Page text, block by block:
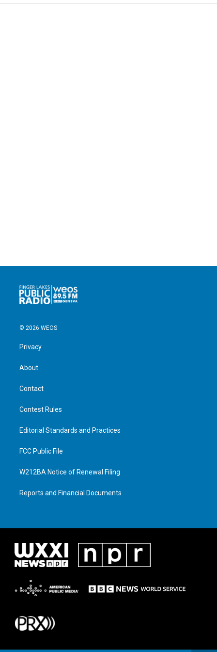
© 2026 WEOS
Privacy
About
Contact
Contest Rules
Editorial Standards and Practices
FCC Public File
W212BA Notice of Renewal Filing
Reports and Financial Documents